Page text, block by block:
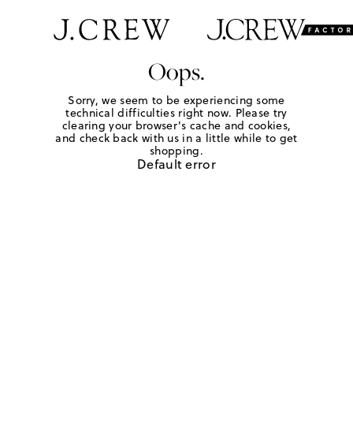
Oops.
Sorry, we seem to be experiencing some
technical difficulties right now. Please try
clearing your browser's cache and cookies,
and check back with us in a little while to get
shopping.
Default error